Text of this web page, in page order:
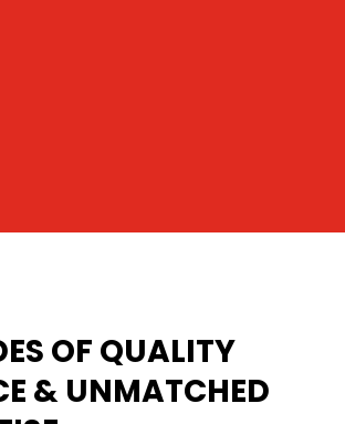
OF QUALITY
& UNMATCHED